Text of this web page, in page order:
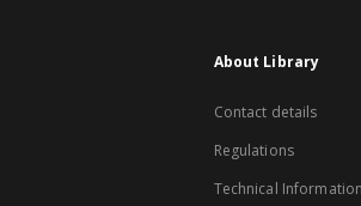
About Library
Contact details
Regulations
Technical Information